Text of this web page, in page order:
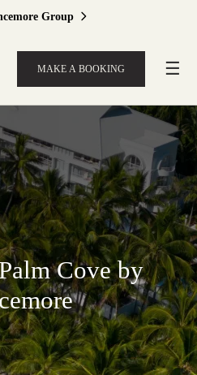
Group
MAKE A BOOKING ☰
Cove by